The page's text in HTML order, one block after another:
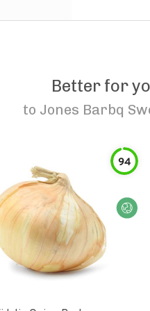
Better for
to Jones Barbq
94